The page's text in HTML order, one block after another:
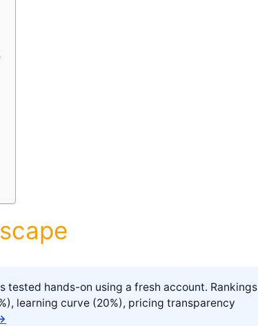
tested hands-on using a fresh account. Rankings
learning curve (20%), pricing transparency